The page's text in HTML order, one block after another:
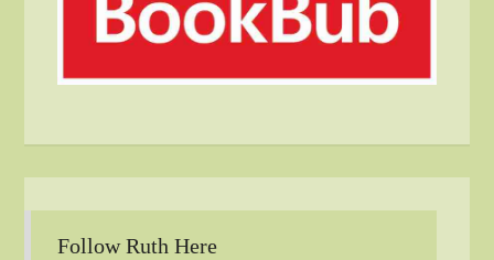
Follow Ruth Here